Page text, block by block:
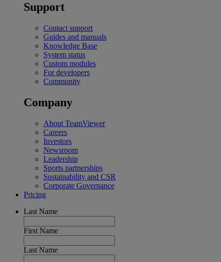
Support
Contact support
Guides and manuals
Knowledge Base
System status
Custom modules
For developers
Community
Company
About TeamViewer
Careers
Investors
Newsroom
Leadership
Sports partnerships
Sustainability and CSR
Corporate Governance
Pricing
Last Name
First Name
Last Name